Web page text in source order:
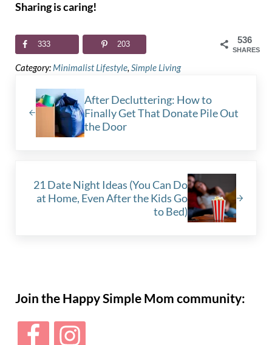
Sharing is caring!
536
SHARES
333 203
Category: Minimalist Lifestyle, Simple Living
After Decluttering: How to
Finally Get That Donate Pile Out
the Door
21 Date Night Ideas (You Can Do
at Home, Even After the Kids Go
to Bed)
Join the Happy Simple Mom community: